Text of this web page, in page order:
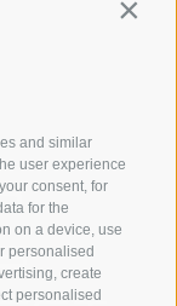
and similar
user experience
consent, for
for the
on a device, use
personalised
create
personalised